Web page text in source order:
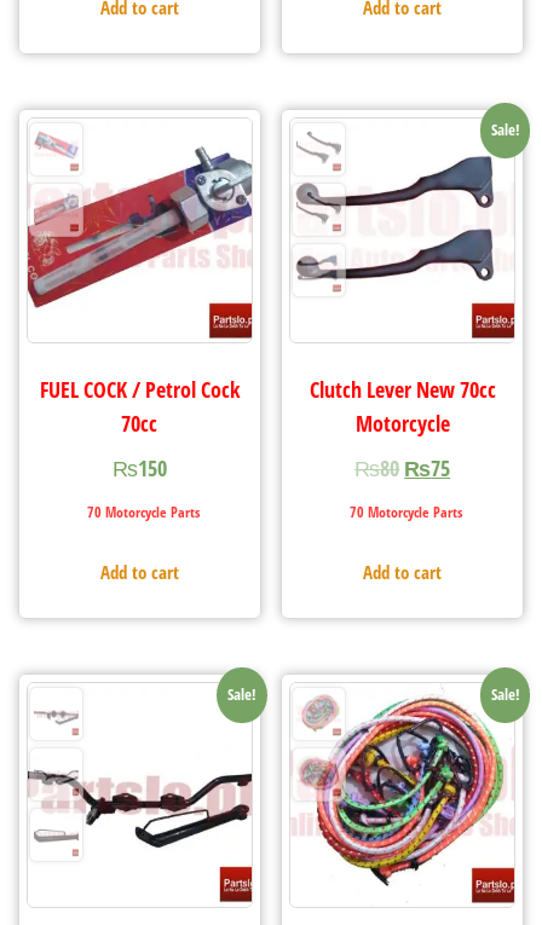
Add to cart Add to cart
FUEL COCK / Petrol Cock
70cc
₨150
70 Motorcycle Parts
Add to cart
Sale!
Clutch Lever New 70cc
Motorcycle
₨80 ₨75
70 Motorcycle Parts
Add to cart
Sale! Sale!